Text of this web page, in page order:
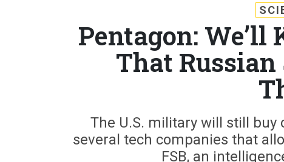
Pentagon:
That Russian
The U.S. military will still
several tech companies that
FSB, an